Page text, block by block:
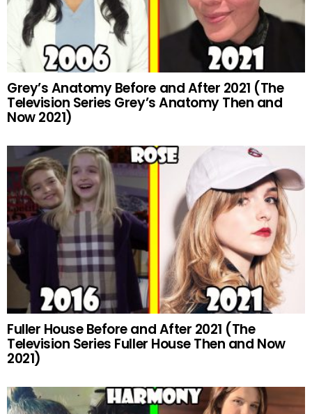
Grey’s Anatomy Before and After 2021 (The
Television Series Grey’s Anatomy Then and
Now 2021)
Fuller House Before and After 2021 (The
Television Series Fuller House Then and Now
2021)